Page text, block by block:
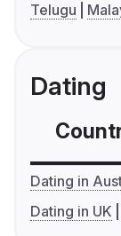
Telugu
Dating
Dating in
Dating in UK